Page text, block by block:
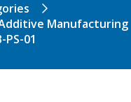
Manufacturing
PS-01